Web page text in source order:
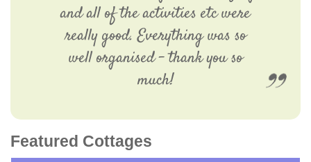
and all of the activities etc were
really good. Everything was so
well organised – thank you so
much!
Featured Cottages